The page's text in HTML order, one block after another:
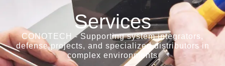
Services
CONOTECH - Supporting system integrators,
defense projects, and specialized distributors in
complex environments